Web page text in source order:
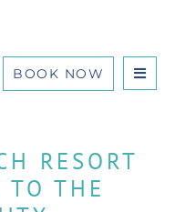
BOOK NOW
RESORT
TO THE